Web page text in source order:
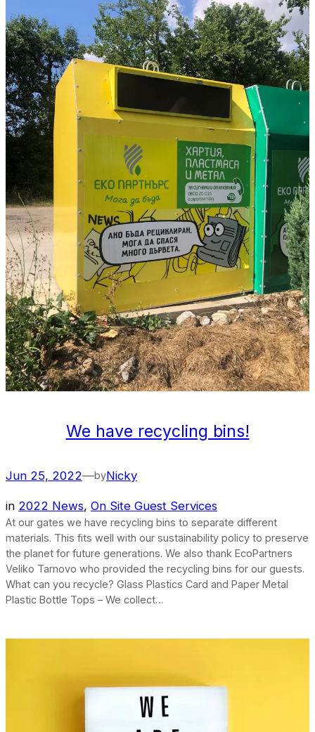
We have recycling bins!
Jun 25, 2022—byNicky
in 2022 News, On Site Guest Services
At our gates we have recycling bins to separate different
materials. This fits well with our sustainability policy to preserve
the planet for future generations. We also thank EcoPartners
Veliko Tarnovo who provided the recycling bins for our guests.
What can you recycle? Glass Plastics Card and Paper Metal
Plastic Bottle Tops – We collect…